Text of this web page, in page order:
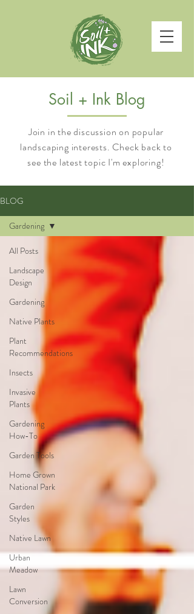
Soil + Ink Blog
Join in the discussion on popular
landscaping interests. Check back to
see the latest topic I'm exploring!
BLOG
All Posts
Landscape
Design
Gardening
Native Plants
Plant
Recommendations
Insects
Invasive
Plants
Gardening
How-To
Garden Tools
Home Grown
National Park
Garden
Styles
Native Lawn
Urban
Meadow
Lawn
Conversion
Gardening